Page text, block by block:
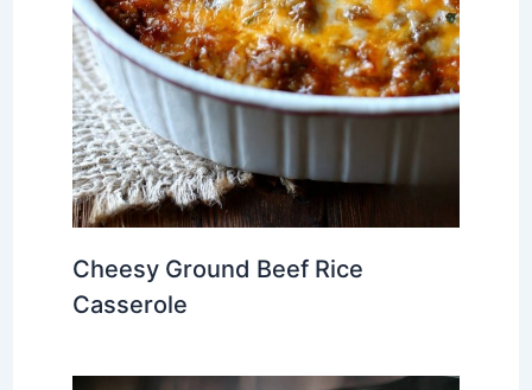
Cheesy Ground Beef Rice
Casserole